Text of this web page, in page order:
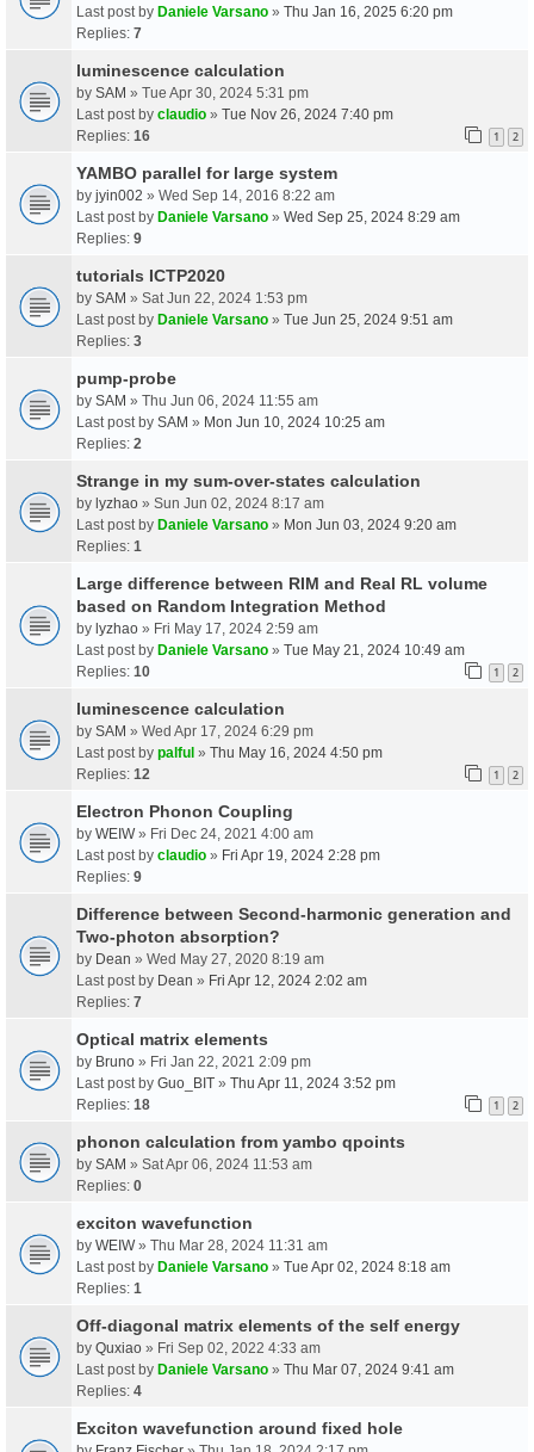
Last post by Daniele Varsano » Thu Jan 16, 2025 6:20 pm
Replies: 7
luminescence calculation
by SAM » Tue Apr 30, 2024 5:31 pm
Last post by claudio » Tue Nov 26, 2024 7:40 pm
Replies: 16 1 2
YAMBO parallel for large system
by jyin002 » Wed Sep 14, 2016 8:22 am
Last post by Daniele Varsano » Wed Sep 25, 2024 8:29 am
Replies: 9
tutorials ICTP2020
by SAM » Sat Jun 22, 2024 1:53 pm
Last post by Daniele Varsano » Tue Jun 25, 2024 9:51 am
Replies: 3
pump-probe
by SAM » Thu Jun 06, 2024 11:55 am
Last post by SAM » Mon Jun 10, 2024 10:25 am
Replies: 2
Strange in my sum-over-states calculation
by lyzhao » Sun Jun 02, 2024 8:17 am
Last post by Daniele Varsano » Mon Jun 03, 2024 9:20 am
Replies: 1
Large difference between RIM and Real RL volume
based on Random Integration Method
by lyzhao » Fri May 17, 2024 2:59 am
Last post by Daniele Varsano » Tue May 21, 2024 10:49 am
Replies: 10 1 2
luminescence calculation
by SAM » Wed Apr 17, 2024 6:29 pm
Last post by palful » Thu May 16, 2024 4:50 pm
Replies: 12 1 2
Electron Phonon Coupling
by WEIW» Fri Dec 24, 2021 4:00 am
Last post by claudio » Fri Apr 19, 2024 2:28 pm
Replies: 9
Difference between Second-harmonic generation and
Two-photon absorption?
by Dean » Wed May 27, 2020 8:19 am
Last post by Dean » Fri Apr 12, 2024 2:02 am
Replies: 7
Optical matrix elements
by Bruno » Fri Jan 22, 2021 2:09 pm
Last post by Guo_BIT » Thu Apr 11, 2024 3:52 pm
Replies: 18 1 2
phonon calculation from yambo qpoints
by SAM » Sat Apr 06, 2024 11:53 am
Replies: 0
exciton wavefunction
by WEIW» Thu Mar 28, 2024 11:31 am
Last post by Daniele Varsano » Tue Apr 02, 2024 8:18 am
Replies: 1
Off-diagonal matrix elements of the self energy
by Quxiao » Fri Sep 02, 2022 4:33 am
Last post by Daniele Varsano » Thu Mar 07, 2024 9:41 am
Replies: 4
Exciton wavefunction around fixed hole